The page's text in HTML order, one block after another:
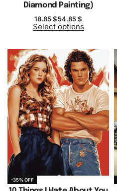
Diamond Painting)
18.85$54.85$
Select options
-35% OFF